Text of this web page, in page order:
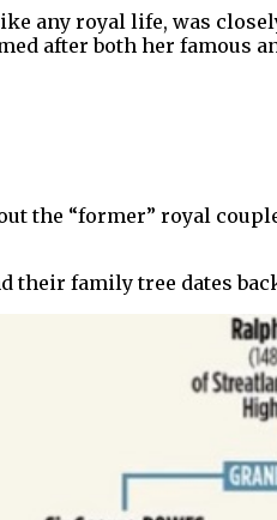
any royal life, was
after both her famous
the “former” royal
their family tree dates